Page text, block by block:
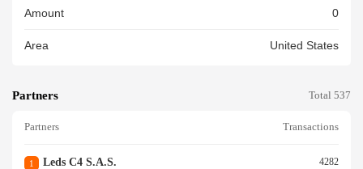
Amount 0
Area United States
Partners Total 537
Partners Transactions
1 Leds C4 S.a.s. 4282